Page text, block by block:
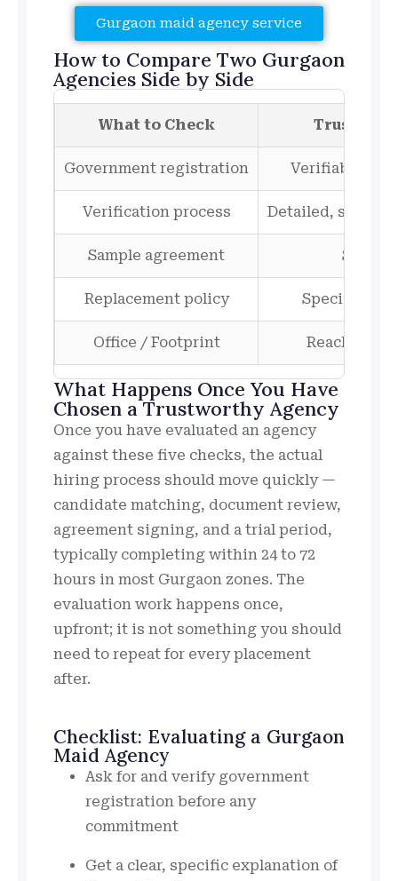
Gurgaon maid agency service
How to Compare Two Gurgaon
Agencies Side by Side
What to Check
Government registration Verifiable,
Verification process Detailed, step-
Sample agreement Shown
Replacement policy Specific
Office / Footprint Reachable
What Happens Once You Have
Chosen a Trustworthy Agency
Once you have evaluated an agency
against these five checks, the actual
hiring process should move quickly —
candidate matching, document review,
agreement signing, and a trial period,
typically completing within 24 to 72
hours in most Gurgaon zones. The
evaluation work happens once,
upfront; it is not something you should
need to repeat for every placement
after.
Checklist: Evaluating a Gurgaon
Maid Agency
Ask for and verify government
registration before any
commitment
Get a clear, specific explanation of